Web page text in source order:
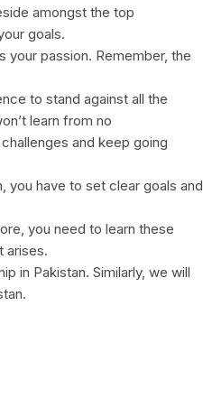
amongst the top
goals.
passion. Remember, the
to stand against all the
learn from no
and keep going
you have to set clear goals and
you need to learn these
arises.
in Pakistan. Similarly, we will